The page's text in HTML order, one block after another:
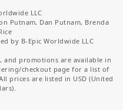
LLC
Putnam, Dan Putnam, Brenda
by B-Epic Worldwide LLC
and promotions are available in
checkout page for a list of
prices are listed in USD (United